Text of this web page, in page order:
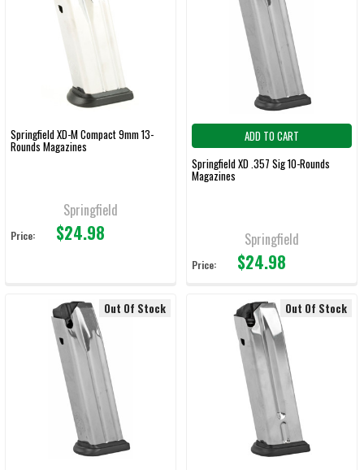
Springfield XD-M Compact 9mm 13-
Rounds Magazines
Springfield
Price: $24.98
ADD TO CART
Springfield XD .357 Sig 10-Rounds
Magazines
Springfield
Price: $24.98
Out Of Stock Out Of Stock